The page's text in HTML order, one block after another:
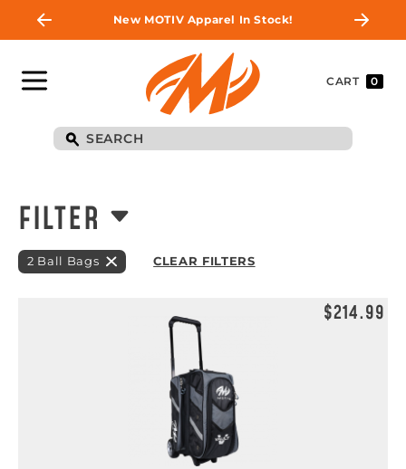
New MOTIV Apparel In Stock!
CART 0
FILTER
2 Ball Bags CLEAR FILTERS
$214.99